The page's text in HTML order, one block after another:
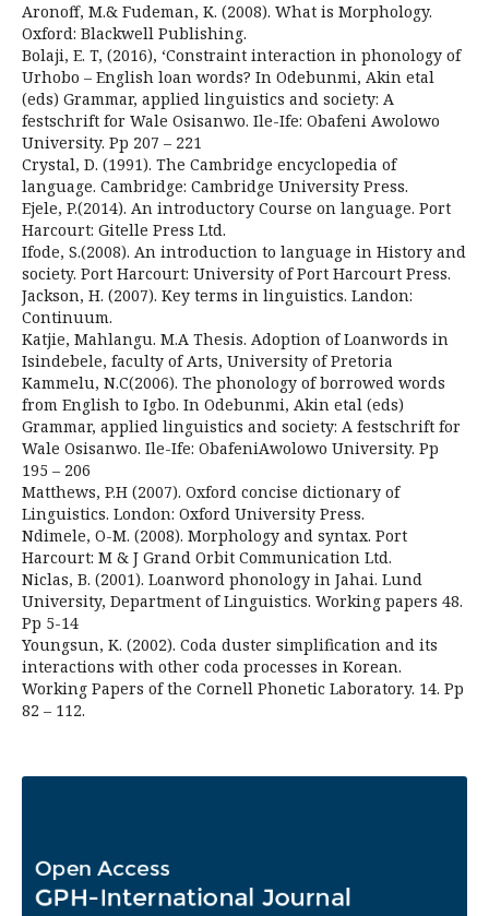
Aronoff, M.& Fudeman, K. (2008). What is Morphology.
Oxford: Blackwell Publishing.
Bolaji, E. T, (2016), ‘Constraint interaction in phonology of
Urhobo – English loan words? In Odebunmi, Akin etal
(eds) Grammar, applied linguistics and society: A
festschrift for Wale Osisanwo. Ile-Ife: Obafeni Awolowo
University. Pp 207 – 221
Crystal, D. (1991). The Cambridge encyclopedia of
language. Cambridge: Cambridge University Press.
Ejele, P.(2014). An introductory Course on language. Port
Harcourt: Gitelle Press Ltd.
Ifode, S.(2008). An introduction to language in History and
society. Port Harcourt: University of Port Harcourt Press.
Jackson, H. (2007). Key terms in linguistics. Landon:
Continuum.
Katjie, Mahlangu. M.A Thesis. Adoption of Loanwords in
Isindebele, faculty of Arts, University of Pretoria
Kammelu, N.C(2006). The phonology of borrowed words
from English to Igbo. In Odebunmi, Akin etal (eds)
Grammar, applied linguistics and society: A festschrift for
Wale Osisanwo. Ile-Ife: ObafeniAwolowo University. Pp
195 – 206
Matthews, P.H (2007). Oxford concise dictionary of
Linguistics. London: Oxford University Press.
Ndimele, O-M. (2008). Morphology and syntax. Port
Harcourt: M & J Grand Orbit Communication Ltd.
Niclas, B. (2001). Loanword phonology in Jahai. Lund
University, Department of Linguistics. Working papers 48.
Pp 5-14
Youngsun, K. (2002). Coda duster simplification and its
interactions with other coda processes in Korean.
Working Papers of the Cornell Phonetic Laboratory. 14. Pp
82 – 112.